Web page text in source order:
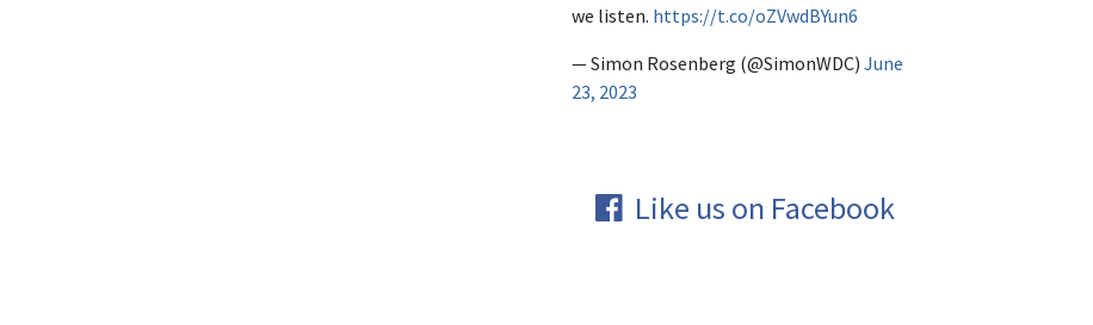
we listen. https://t.co/oZVwdBYun6
— Simon Rosenberg (@SimonWDC) June
23, 2023
Like us on Facebook